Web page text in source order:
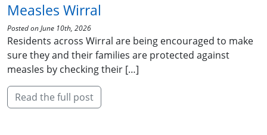
Measles Wirral
Posted on June 10th, 2026
Residents across Wirral are being encouraged to make
sure they and their families are protected against
measles by checking their […]
Read the full post